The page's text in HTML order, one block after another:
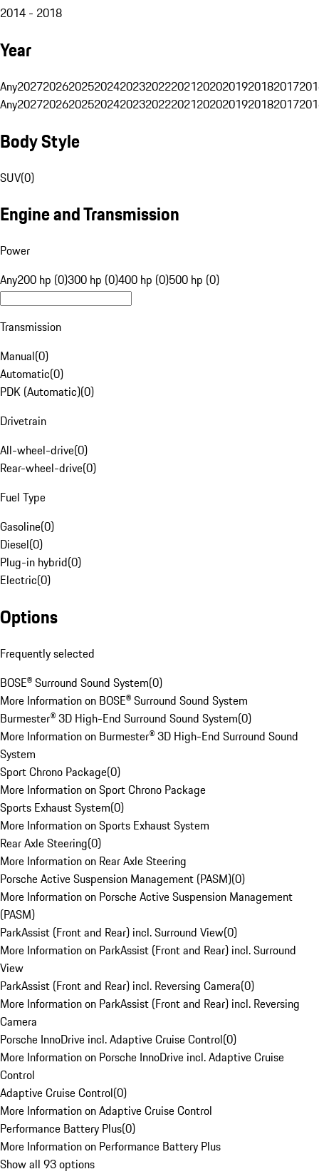
2014 - 2018
Year
Any20272026202520242023202220212020201920182017
Any20272026202520242023202220212020201920182017
Body Style
SUV(0)
Engine and Transmission
Power
Any200 hp (0)300 hp (0)400 hp (0)500 hp (0)
Transmission
Manual(0)
Automatic(0)
PDK (Automatic)(0)
Drivetrain
All-wheel-drive(0)
Rear-wheel-drive(0)
Fuel Type
Gasoline(0)
Diesel(0)
Plug-in hybrid(0)
Electric(0)
Options
Frequently selected
BOSE® Surround Sound System(0)
More Information on BOSE® Surround Sound System
Burmester® 3D High-End Surround Sound System(0)
More Information on Burmester® 3D High-End Surround Sound
System
Sport Chrono Package(0)
More Information on Sport Chrono Package
Sports Exhaust System(0)
More Information on Sports Exhaust System
Rear Axle Steering(0)
More Information on Rear Axle Steering
Porsche Active Suspension Management (PASM)(0)
More Information on Porsche Active Suspension Management
(PASM)
ParkAssist (Front and Rear) incl. Surround View(0)
More Information on ParkAssist (Front and Rear) incl. Surround
View
ParkAssist (Front and Rear) incl. Reversing Camera(0)
More Information on ParkAssist (Front and Rear) incl. Reversing
Camera
Porsche InnoDrive incl. Adaptive Cruise Control(0)
More Information on Porsche InnoDrive incl. Adaptive Cruise
Control
Adaptive Cruise Control(0)
More Information on Adaptive Cruise Control
Performance Battery Plus(0)
More Information on Performance Battery Plus
Show all 93 options